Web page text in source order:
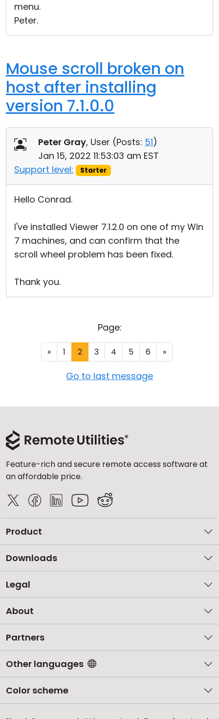
menu.
Peter.
Mouse scroll broken on
host after installing
version 7.1.0.0
Peter Gray, User (Posts: 51)
Jan 15, 2022 11:53:03 am EST
Support level:
Starter
Hello Conrad.
I've installed Viewer 7.1.2.0 on one of my Win
7 machines, and can confirm that the
scroll wheel problem has been fixed.
Thank you.
Page:
« 1 2 3 4 5 6 »
Go to last message
Feature-rich and secure remote access software at
an affordable price.
Product
Downloads
Legal
About
Partners
Other languages
Color scheme